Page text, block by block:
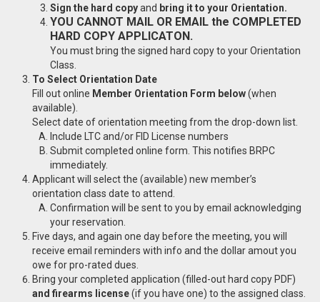
Sign the hard copyand bring it to your Orientation.
YOU CANNOT MAIL OR EMAIL the COMPLETED
HARD COPY APPLICATON.
You must bring the signed hard copy to your Orientation
Class.
To Select Orientation Date
Fill out online Member Orientation Form below(when
available).
Select date of orientation meeting from the drop-down list.
Include LTC and/or FID License numbers
Submit completed online form. This notifies BRPC
immediately.
Applicant will select the (available) new member’s
orientation class date to attend.
Confirmation will be sent to you by email acknowledging
your reservation.
Five days, and again one day before the meeting, you will
receive email reminders with info and the dollar amout you
owe for pro-rated dues.
Bring your completed application (filled-out hard copy PDF)
and firearms license(if you have one) to the assigned class.